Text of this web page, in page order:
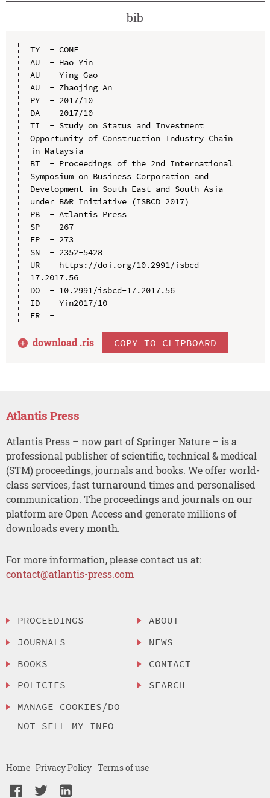
bib
TY  - CONF
AU  - Hao Yin
AU  - Ying Gao
AU  - Zhaojing An
PY  - 2017/10
DA  - 2017/10
TI  - Study on Status and Investment
Opportunity of Construction Industry Chain
in Malaysia
BT  - Proceedings of the 2nd International
Symposium on Business Corporation and
Development in South-East and South Asia
under B&R Initiative (ISBCD 2017)
PB  - Atlantis Press
SP  - 267
EP  - 273
SN  - 2352-5428
UR  - https://doi.org/10.2991/isbcd-
17.2017.56
DO  - 10.2991/isbcd-17.2017.56
ID  - Yin2017/10
ER  -
download .ris COPY TO CLIPBOARD
Atlantis Press
Atlantis Press – now part of Springer Nature – is a
professional publisher of scientific, technical & medical
(STM) proceedings, journals and books. We offer world-
class services, fast turnaround times and personalised
communication. The proceedings and journals on our
platform are Open Access and generate millions of
downloads every month.
For more information, please contact us at:
contact@atlantis-press.com
PROCEEDINGS
JOURNALS
BOOKS
POLICIES
MANAGE COOKIES/DO
NOT SELL MY INFO
ABOUT
NEWS
CONTACT
SEARCH
Home Privacy Policy Terms of use